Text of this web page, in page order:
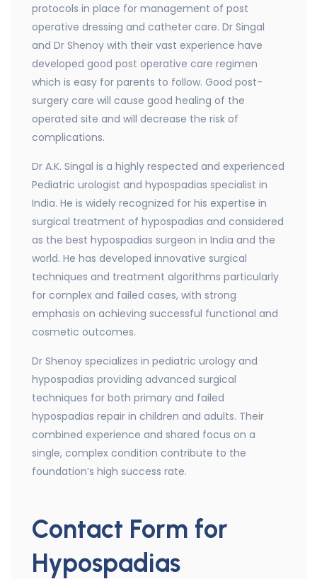
protocols in place for management of post
operative dressing and catheter care. Dr Singal
and Dr Shenoy with their vast experience have
developed good post operative care regimen
which is easy for parents to follow. Good post-
surgery care will cause good healing of the
operated site and will decrease the risk of
complications.
Dr A.K. Singal is a highly respected and experienced
Pediatric urologist and hypospadias specialist in
India. He is widely recognized for his expertise in
surgical treatment of hypospadias and considered
as the best hypospadias surgeon in India and the
world. He has developed innovative surgical
techniques and treatment algorithms particularly
for complex and failed cases, with strong
emphasis on achieving successful functional and
cosmetic outcomes.
Dr Shenoy specializes in pediatric urology and
hypospadias providing advanced surgical
techniques for both primary and failed
hypospadias repair in children and adults. Their
combined experience and shared focus on a
single, complex condition contribute to the
foundation’s high success rate.
Contact Form for
Hypospadias